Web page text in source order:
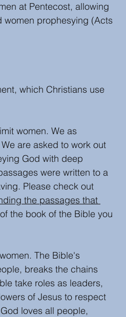
at Pentecost, allowing
women prophesying (Acts
which Christians use
women. We as
are asked to work out
God with deep
were written to a
Please check out
the passages that
the book of the Bible you
The Bible's
breaks the chains
take roles as leaders,
of Jesus to respect
loves all people,